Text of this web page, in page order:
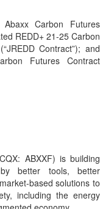
Carbon Futures
REDD+ 21-25 Carbon
Contract”); and
Futures Contract
ABXXF) is building
better tools, better
based solutions to
including the energy